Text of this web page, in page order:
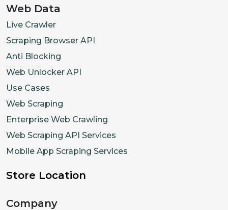
Web Data
Live Crawler
Scraping Browser API
Anti Blocking
Web Unlocker API
Use Cases
Web Scraping
Enterprise Web Crawling
Web Scraping API Services
Mobile App Scraping Services
Store Location
Company